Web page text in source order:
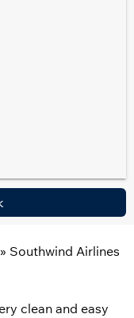
» Southwind Airlines
clean and easy